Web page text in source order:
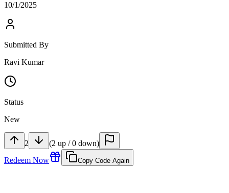
10/1/2025
Submitted By
Ravi Kumar
Status
New
2 (2 up /0 down)
Redeem Now
Copy Code Again